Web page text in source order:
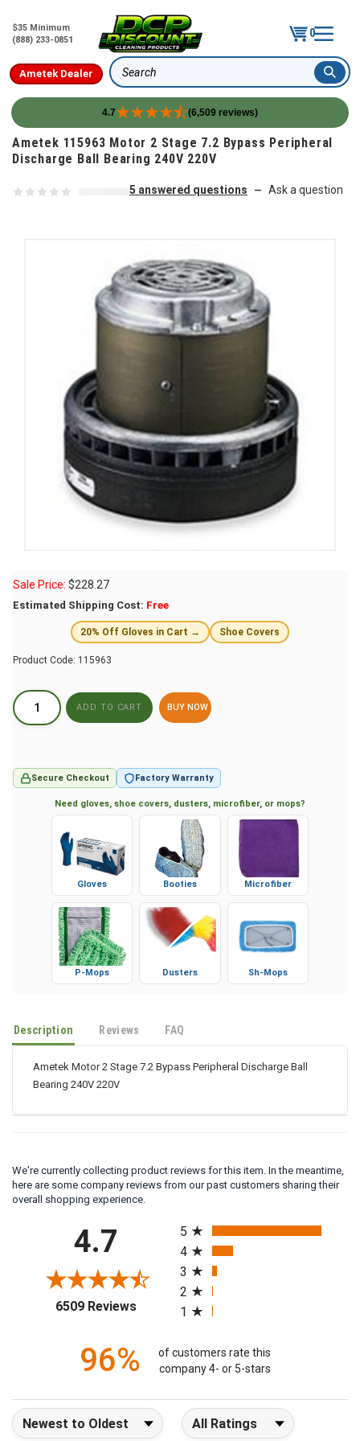
$35 Minimum
(888) 233-0851
0
Ametek Dealer Search
4.7 (6,509 reviews)
Skip to content
Ametek 115963 Motor 2 Stage 7.2 Bypass Peripheral
Discharge Ball Bearing 240V 220V
5 answered questions — Ask a question
Sale Price: $228.27
Estimated Shipping Cost: Free
20% Off Gloves in Cart → Shoe Covers
Product Code: 115963
BUY NOW
Secure Checkout Factory Warranty
Need gloves, shoe covers, dusters, microfiber, or mops?
Gloves Booties Microfiber
P-Mops Dusters Sh-Mops
Description Reviews FAQ
Ametek Motor 2 Stage 7.2 Bypass Peripheral Discharge Ball
Bearing 240V 220V
We're currently collecting product reviews for this item. In the meantime,
here are some company reviews from our past customers sharing their
overall shopping experience.
4.7
6509 Reviews(opens in a new tab)
5
4
3
2
1
96%
of customers rate this
company 4- or 5-stars
Sort Reviews Filter Reviews by Rating